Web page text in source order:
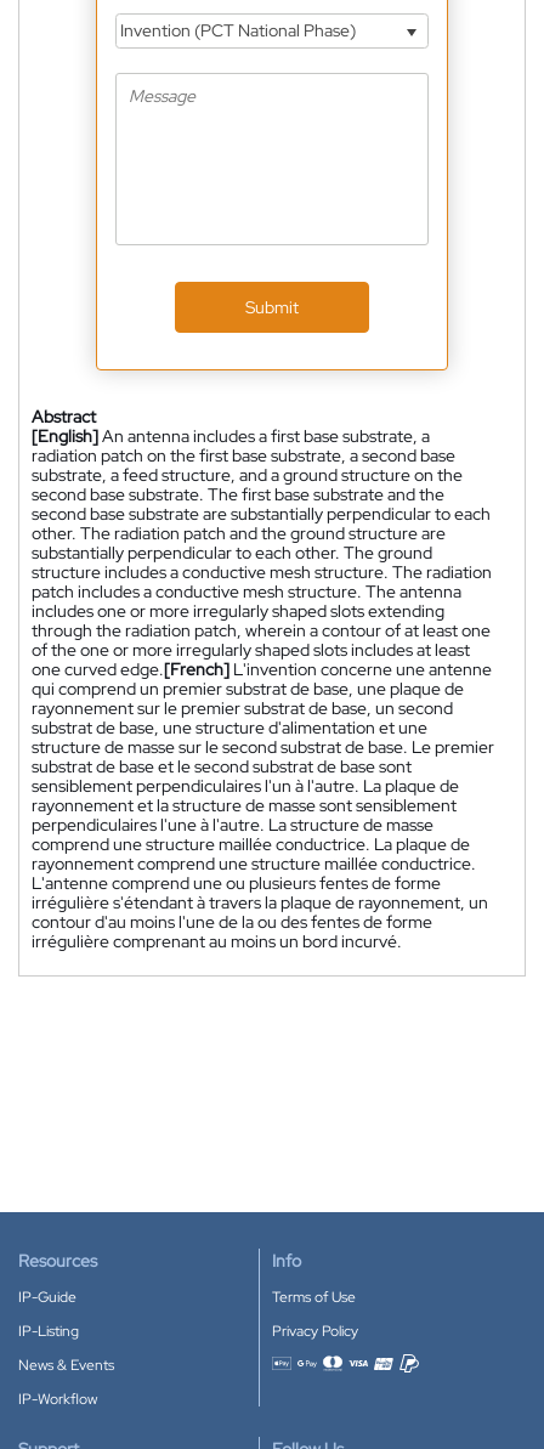
Invention (PCT National Phase)
Submit
Abstract
[English]An antenna includes a first base substrate, a
radiation patch on the first base substrate, a second base
substrate, a feed structure, and a ground structure on the
second base substrate. The first base substrate and the
second base substrate are substantially perpendicular to each
other. The radiation patch and the ground structure are
substantially perpendicular to each other. The ground
structure includes a conductive mesh structure. The radiation
patch includes a conductive mesh structure. The antenna
includes one or more irregularly shaped slots extending
through the radiation patch, wherein a contour of at least one
of the one or more irregularly shaped slots includes at least
one curved edge.[French] L'invention concerne une antenne
qui comprend un premier substrat de base, une plaque de
rayonnement sur le premier substrat de base, un second
substrat de base, une structure d'alimentation et une
structure de masse sur le second substrat de base. Le premier
substrat de base et le second substrat de base sont
sensiblement perpendiculaires l'un à l'autre. La plaque de
rayonnement et la structure de masse sont sensiblement
perpendiculaires l'une à l'autre. La structure de masse
comprend une structure maillée conductrice. La plaque de
rayonnement comprend une structure maillée conductrice.
L'antenne comprend une ou plusieurs fentes de forme
irrégulière s'étendant à travers la plaque de rayonnement, un
contour d'au moins l'une de la ou des fentes de forme
irrégulière comprenant au moins un bord incurvé.
Resources
IP-Guide
IP-Listing
News & Events
IP-Workflow
Info
Terms of Use
Privacy Policy
Accepted payment methods